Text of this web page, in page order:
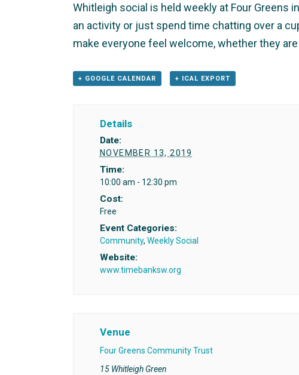
Whitleigh social is held weekly at Four Greens
an activity or just spend time chatting over a
make everyone feel welcome, whether they
+ GOOGLE CALENDAR + ICAL EXPORT
Details
Date:
NOVEMBER 13, 2019
Time:
10:00 am - 12:30 pm
Cost:
Free
Event Categories:
Community, Weekly Social
Website:
www.timebanksw.org
Venue
Four Greens Community Trust
15 Whitleigh Green